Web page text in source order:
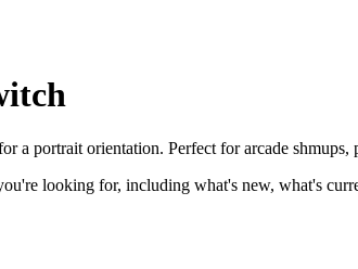
a portrait orientation. Perfect for arcade
looking for, including what's new, what's